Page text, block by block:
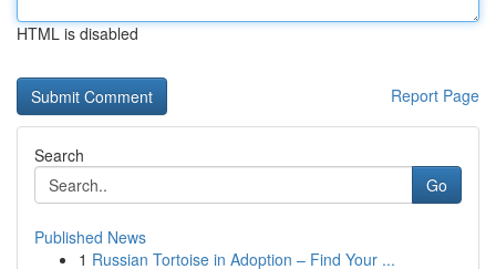
HTML is disabled
Report Page
Search
Go
Published News
1 Russian Tortoise in Adoption – Find Your ...